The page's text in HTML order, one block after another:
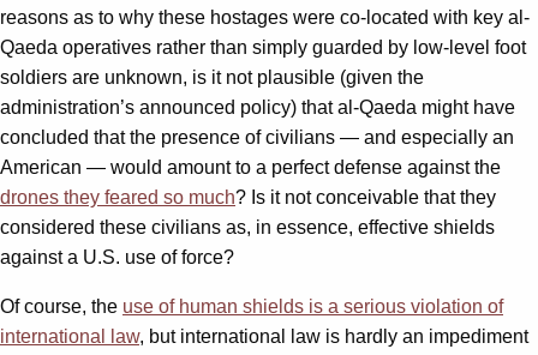
reasons as to why these hostages were co-located with key al-
Qaeda operatives rather than simply guarded by low-level foot
soldiers are unknown, is it not plausible (given the
administration’s announced policy) that al-Qaeda might have
concluded that the presence of civilians — and especially an
American — would amount to a perfect defense against the
drones they feared so much? Is it not conceivable that they
considered these civilians as, in essence, effective shields
against a U.S. use of force?
Of course, the use of human shields is a serious violation of
international law, but international law is hardly an impediment